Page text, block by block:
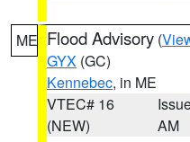
ME Flood Advisory (
GYX (GC)
Kennebec, in ME
VTEC# 16
(NEW)
AM